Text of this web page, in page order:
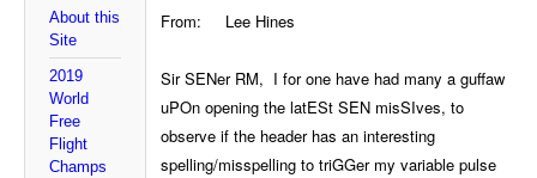
About this
Site
2019
World
Free
Flight
Champs
From: Lee Hines
Sir SENer RM, I for one have had many a guffaw
uPOn opening the latESt SEN misSIves, to
observe if the header has an interesting
spelling/misspelling to triGGer my variable pulse